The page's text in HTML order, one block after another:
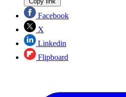
Facebook
X
Linkedin
Flipboard